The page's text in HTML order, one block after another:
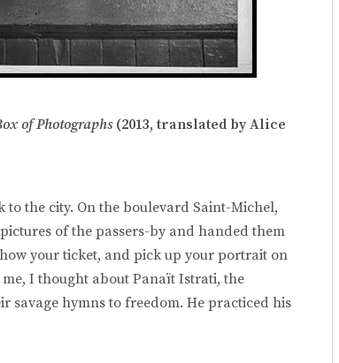
of Photographs (2013, translated by Alice
the city. On the boulevard Saint-Michel,
of the passers-by and handed them
your ticket, and pick up your portrait on
I thought about Panaït Istrati, the
savage hymns to freedom. He practiced his